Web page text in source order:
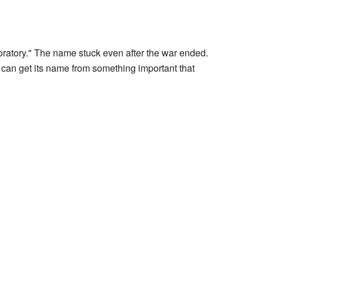
The name stuck even after the war ended.
get its name from something important that